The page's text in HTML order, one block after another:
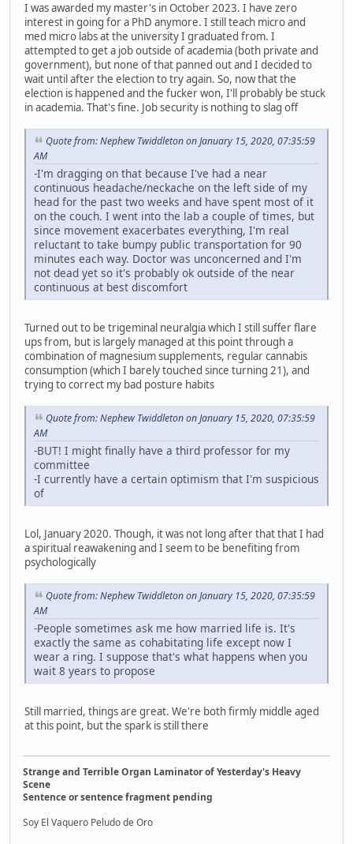
I was awarded my master's in October 2023. I have zero
interest in going for a PhD anymore. I still teach micro and
med micro labs at the university I graduated from. I
attempted to get a job outside of academia (both private and
government), but none of that panned out and I decided to
wait until after the election to try again. So, now that the
election is happened and the fucker won, I'll probably be stuck
in academia. That's fine. Job security is nothing to slag off
Quote from: Nephew Twiddleton on January 15, 2020, 07:35:59
AM
-I'm dragging on that because I've had a near
continuous headache/neckache on the left side of my
head for the past two weeks and have spent most of it
on the couch. I went into the lab a couple of times, but
since movement exacerbates everything, I'm real
reluctant to take bumpy public transportation for 90
minutes each way. Doctor was unconcerned and I'm
not dead yet so it's probably ok outside of the near
continuous at best discomfort
Turned out to be trigeminal neuralgia which I still suffer flare
ups from, but is largely managed at this point through a
combination of magnesium supplements, regular cannabis
consumption (which I barely touched since turning 21), and
trying to correct my bad posture habits
Quote from: Nephew Twiddleton on January 15, 2020, 07:35:59
AM
-BUT! I might finally have a third professor for my
committee
-I currently have a certain optimism that I'm suspicious
of
Lol, January 2020. Though, it was not long after that that I had
a spiritual reawakening and I seem to be benefiting from
psychologically
Quote from: Nephew Twiddleton on January 15, 2020, 07:35:59
AM
-People sometimes ask me how married life is. It's
exactly the same as cohabitating life except now I
wear a ring. I suppose that's what happens when you
wait 8 years to propose
Still married, things are great. We're both firmly middle aged
at this point, but the spark is still there
Strange and Terrible Organ Laminator of Yesterday's Heavy
Scene
Sentence or sentence fragment pending
Soy El Vaquero Peludo de Oro